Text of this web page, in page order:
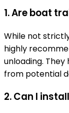
1. Are boat
While not
highly
unloading.
from potential
2. Can I